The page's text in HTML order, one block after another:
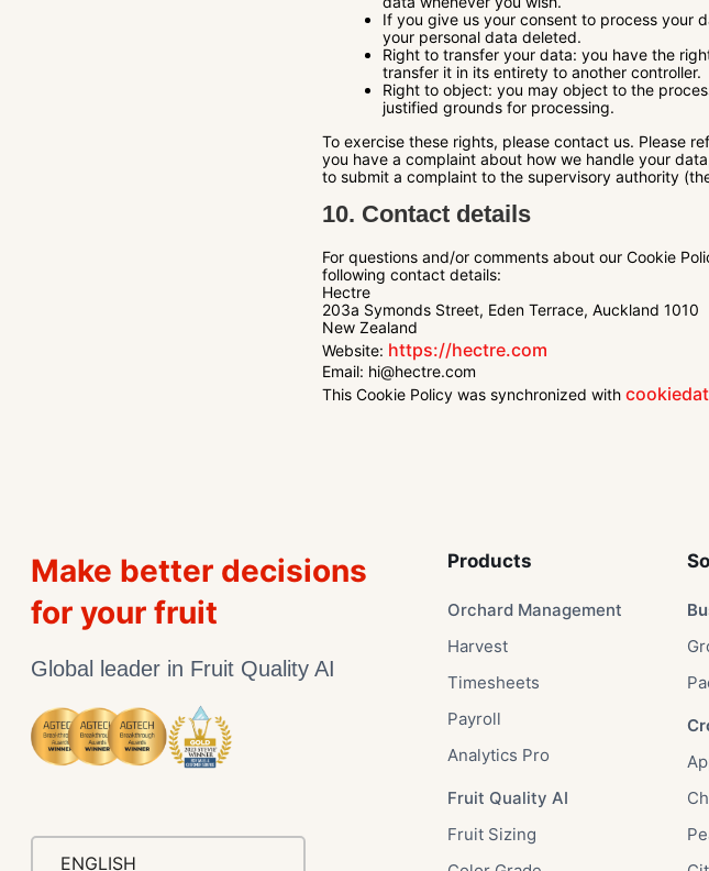
If you give us your consent to process your
your personal data deleted.
Right to transfer your data: you have the
transfer it in its entirety to another controller.
Right to object: you may object to the
justified grounds for processing.
To exercise these rights, please contact us. Please
you have a complaint about how we handle your
to submit a complaint to the supervisory authority
10. Contact details
For questions and/or comments about our Cookie
following contact details:
Hectre
203a Symonds Street, Eden Terrace, Auckland 1010
New Zealand
Website: https://hectre.com
Email: hi@hectre.com
This Cookie Policy was synchronized with
Make better decisions
for your fruit
Global leader in Fruit Quality AI
ENGLISH
Products
Orchard Management
Harvest
Timesheets
Payroll
Analytics Pro
Fruit Quality AI
Fruit Sizing